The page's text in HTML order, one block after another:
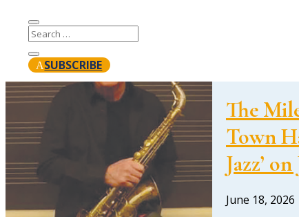
SUBSCRIBE
The
Town
Jazz’
June 18, 2026